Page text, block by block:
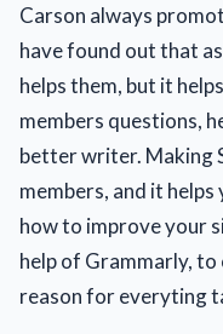
Carson always
have found out that
helps them, but it
members questions,
better writer. Making
members, and it helps
how to improve your
help of Grammarly,
reason for everyting